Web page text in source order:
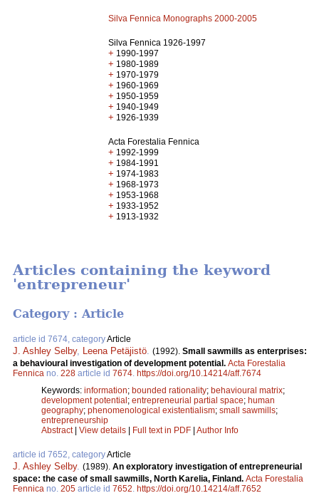
Silva Fennica Monographs 2000-2005
Silva Fennica 1926-1997
+ 1990-1997
+ 1980-1989
+ 1970-1979
+ 1960-1969
+ 1950-1959
+ 1940-1949
+ 1926-1939
Acta Forestalia Fennica
+ 1992-1999
+ 1984-1991
+ 1974-1983
+ 1968-1973
+ 1953-1968
+ 1933-1952
+ 1913-1932
Articles containing the keyword
'entrepreneur'
Category : Article
article id 7674, categoryArticle
J. Ashley Selby, Leena Petäjistö (1992). Small sawmills as enterprises:
a behavioural investigation of development potential. Acta Forestalia
Fennica no. 228 article id 7674 https://doi.org/10.14214/aff.7674
Keywords: information; bounded rationality; behavioural matrix;
development potential; entrepreneurial partial space; human
geography; phenomenological existentialism; small sawmills;
entrepreneurship
Abstract| View details | Full text in PDF | Author Info
article id 7652, categoryArticle
J. Ashley Selby. (1989). An exploratory investigation of entre­preneurial
space: the case of small sawmills, North Karelia, Finland. Acta Forestalia
Fennica no. 205 article id 7652 https://doi.org/10.14214/aff.7652